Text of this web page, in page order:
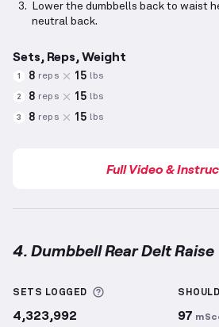
Lower the dumbbells back to waist
neutral back.
Sets, Reps, Weight
1 8 reps 15 lbs
2 8 reps 15 lbs
3 8 reps 15 lbs
Full Video &
4. Dumbbell Rear Delt Raise
SETS LOGGED More information
4,323,992 97